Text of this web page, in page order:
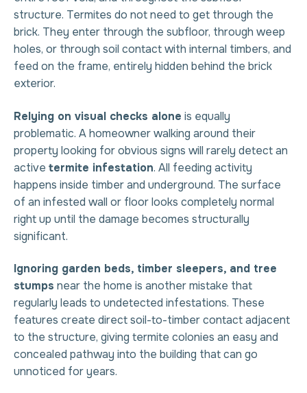
structure. Termites do not need to get through the
brick. They enter through the subfloor, through weep
holes, or through soil contact with internal timbers, and
feed on the frame, entirely hidden behind the brick
exterior.
Relying on visual checks alone is equally
problematic. A homeowner walking around their
property looking for obvious signs will rarely detect an
active termite infestation. All feeding activity
happens inside timber and underground. The surface
of an infested wall or floor looks completely normal
right up until the damage becomes structurally
significant.
Ignoring garden beds, timber sleepers, and tree
stumps near the home is another mistake that
regularly leads to undetected infestations. These
features create direct soil-to-timber contact adjacent
to the structure, giving termite colonies an easy and
concealed pathway into the building that can go
unnoticed for years.